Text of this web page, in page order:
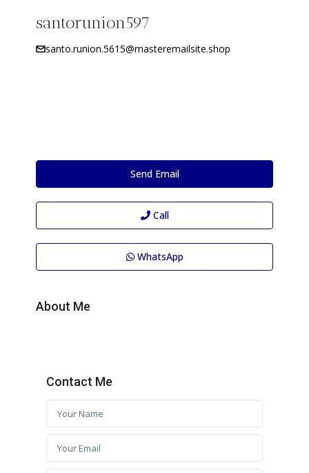
santorunion597
santo.runion.5615@masteremailsite.shop
Send Email
Call
WhatsApp
About Me
Contact Me